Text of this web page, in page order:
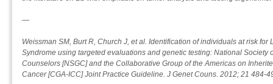
—
Weissman SM, Burt R, Church J, et al. Identification of individuals at risk for
Syndrome using targeted evaluations and genetic testing: National Society
Counselors [NSGC] and the Collaborative Group of the Americas on
Cancer [CGA-ICC] Joint Practice Guideline. J Genet Couns. 2012; 21 484-